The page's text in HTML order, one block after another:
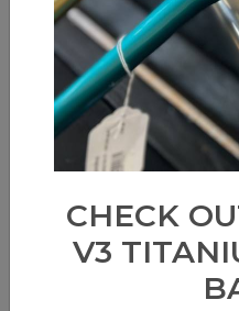
CHECK
V3